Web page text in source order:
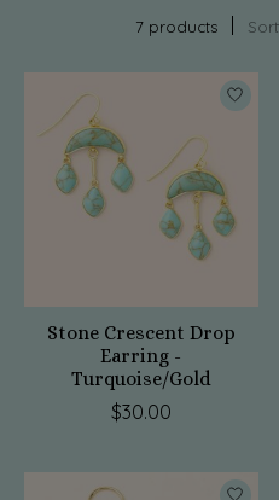
7 products
Stone Crescent Drop
Earring -
Turquoise/Gold
$30.00